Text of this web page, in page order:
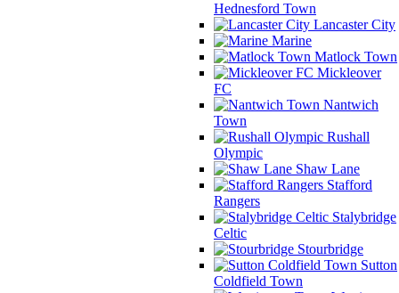
Hednesford Town
Lancaster City
Marine
Matlock Town
Mickleover
FC
Nantwich
Town
Rushall
Olympic
Shaw Lane
Stafford
Rangers
Stalybridge
Celtic
Stourbridge
Sutton
Coldfield Town